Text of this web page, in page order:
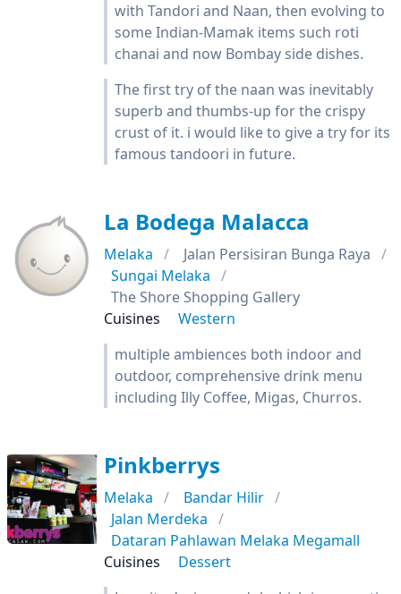
with Tandori and Naan, then evolving to
some Indian-Mamak items such roti
chanai and now Bombay side dishes.
The first try of the naan was inevitably
superb and thumbs-up for the crispy
crust of it. i would like to give a try for its
famous tandoori in future.
La Bodega Malacca
Melaka
Jalan Persisiran Bunga Raya
Sungai Melaka
The Shore Shopping Gallery
Cuisines
Western
multiple ambiences both indoor and
outdoor, comprehensive drink menu
including Illy Coffee, Migas, Churros.
Pinkberrys
Melaka
Bandar Hilir
Jalan Merdeka
Dataran Pahlawan Melaka Megamall
Cuisines
Dessert